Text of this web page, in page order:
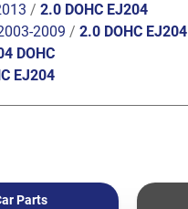
/ 2.0 DOHC EJ204
2009 / 2.0 DOHC EJ204
DOHC
EJ204
Parts